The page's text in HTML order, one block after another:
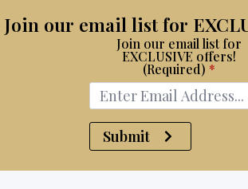
Join our email list for
Join our email list for
EXCLUSIVE offers!
(Required) *
Submit